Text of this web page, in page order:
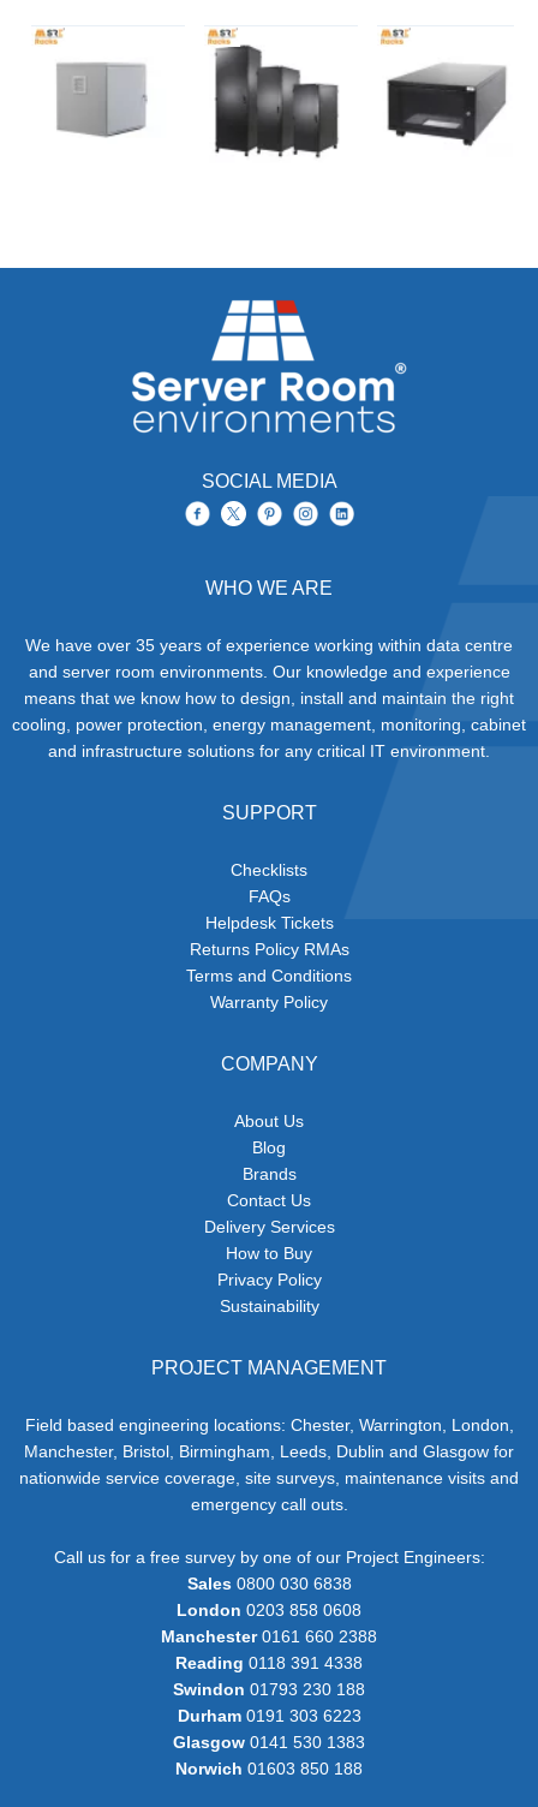
SOCIAL MEDIA
WHO WE ARE
We have over 35 years of experience working within data centre
and server room environments. Our knowledge and experience
means that we know how to design, install and maintain the right
cooling, power protection, energy management, monitoring, cabinet
and infrastructure solutions for any critical IT environment.
SUPPORT
Checklists
FAQs
Helpdesk Tickets
Returns Policy RMAs
Terms and Conditions
Warranty Policy
COMPANY
About Us
Blog
Brands
Contact Us
Delivery Services
How to Buy
Privacy Policy
Sustainability
PROJECT MANAGEMENT
Field based engineering locations: Chester, Warrington, London,
Manchester, Bristol, Birmingham, Leeds, Dublin and Glasgow for
nationwide service coverage, site surveys, maintenance visits and
emergency call outs.
Call us for a free survey by one of our Project Engineers:
Sales0800 030 6838
London 0203 858 0608
Manchester0161 660 2388
Reading 0118 391 4338
Swindon 01793 230 188
Durham0191 303 6223
Glasgow 0141 530 1383
Norwich 01603 850 188